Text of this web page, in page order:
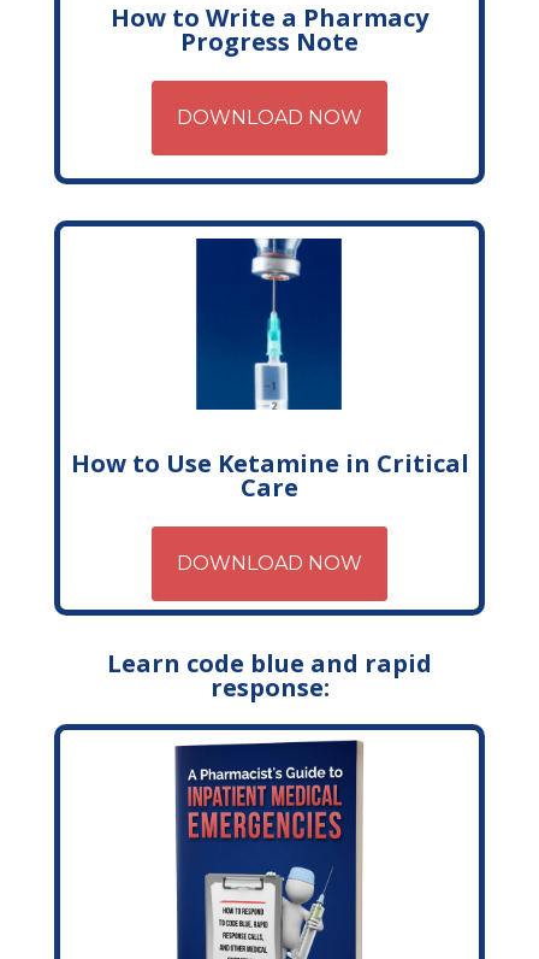
How to Write a Pharmacy
Progress Note
DOWNLOAD NOW
How to Use Ketamine in Critical
Care
DOWNLOAD NOW
Learn code blue and rapid
response: